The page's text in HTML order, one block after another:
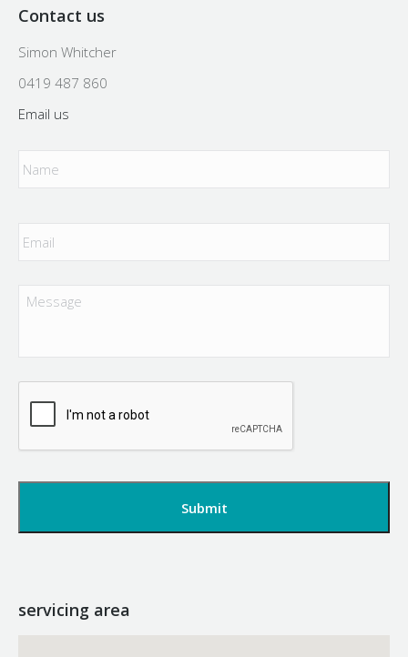
Contact us
Simon Whitcher
0419 487 860
Email us
Name *
Email *
Message
servicing area